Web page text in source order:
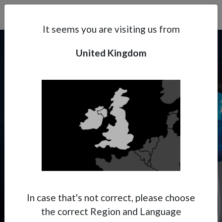
UK | EN
It seems you are visiting us from
United Kingdom
In case that's not correct, please choose
the correct Region and Language
PININFARINA X ANEST
Where Italian aesthetics meet
Japanese precision.